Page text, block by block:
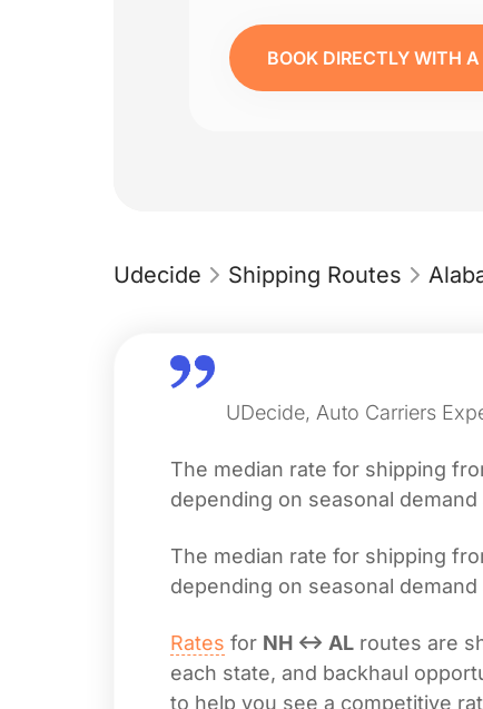
BOOK DIRECTLY WITH A
Udecide Shipping Routes
UDecide, Auto Carriers
The median rate for shipping
depending on seasonal
The median rate for shipping
depending on seasonal
Rates for NH ↔ AL routes are
each state, and backhaul
to help you see a competitive